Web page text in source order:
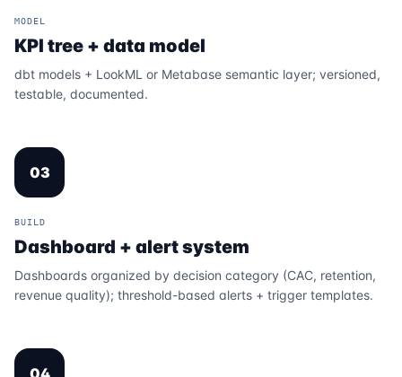
MODEL
KPI tree + data model
dbt models + LookML or Metabase semantic layer; versioned,
testable, documented.
03
BUILD
Dashboard + alert system
Dashboards organized by decision category (CAC, retention,
revenue quality); threshold-based alerts + trigger templates.
04